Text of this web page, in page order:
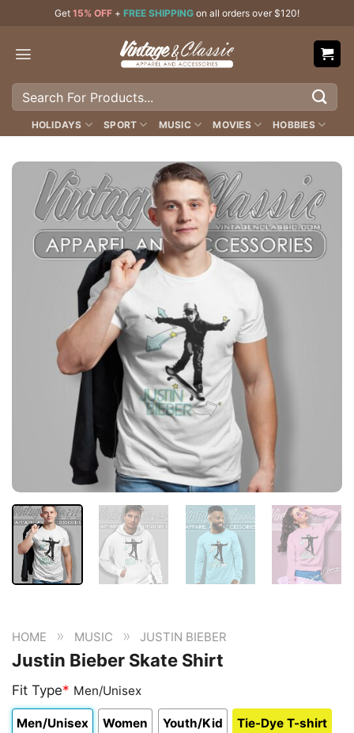
content
Get 15% OFF + FREE SHIPPING on all orders over $120!
Search
HOLIDAYS SPORT MUSIC MOVIES HOBBIES
HOME » MUSIC » JUSTIN BIEBER
Justin Bieber Skate Shirt
Fit Type* Men/Unisex
Men/Unisex Women Youth/Kid Tie-Dye T-shirt